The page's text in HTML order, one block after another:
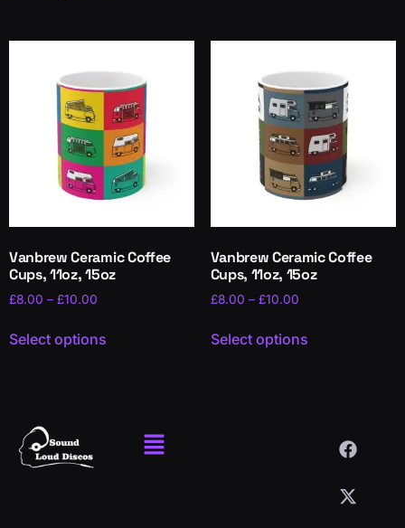
Vanbrew Ceramic Coffee
Cups, 11oz, 15oz
£8.00 – £10.00
Select options
Vanbrew Ceramic Coffee
Cups, 11oz, 15oz
£8.00 – £10.00
Select options